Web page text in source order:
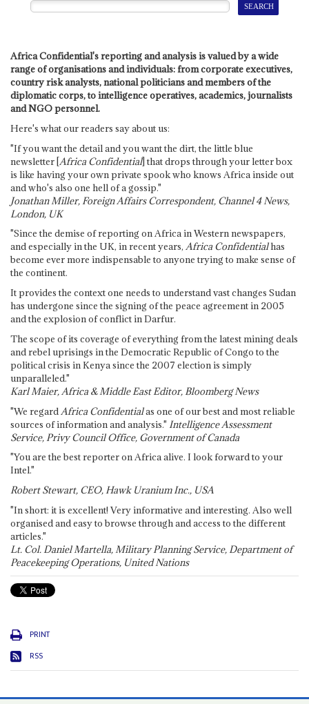
Africa Confidential's reporting and analysis is valued by a wide
range of organisations and individuals: from corporate executives,
country risk analysts, national politicians and members of the
diplomatic corps, to intelligence operatives, academics, journalists
and NGO personnel.
Here's what our readers say about us:
"If you want the detail and you want the dirt, the little blue
newsletter [Africa Confidential] that drops through your letter box
is like having your own private spook who knows Africa inside out
and who's also one hell of a gossip."
Jonathan Miller, Foreign Affairs Correspondent, Channel 4 News,
London, UK
"Since the demise of reporting on Africa in Western newspapers,
and especially in the UK, in recent years, Africa Confidentialhas
become ever more indispensable to anyone trying to make sense of
the continent.
It provides the context one needs to understand vast changes Sudan
has undergone since the signing of the peace agreement in 2005
and the explosion of conflict in Darfur.
The scope of its coverage of everything from the latest mining deals
and rebel uprisings in the Democratic Republic of Congo to the
political crisis in Kenya since the 2007 election is simply
unparalleled."
Karl Maier, Africa & Middle East Editor, Bloomberg News
"We regard Africa Confidentialas one of our best and most reliable
sources of information and analysis." Intelligence Assessment
Service, Privy Council Office, Government of Canada
"You are the best reporter on Africa alive. I look forward to your
Intel."
Robert Stewart, CEO, Hawk Uranium Inc., USA
"In short: it is excellent! Very informative and interesting. Also well
organised and easy to browse through and access to the different
articles."
Lt. Col. Daniel Martella, Military Planning Service, Department of
Peacekeeping Operations, United Nations
PRINT
RSS